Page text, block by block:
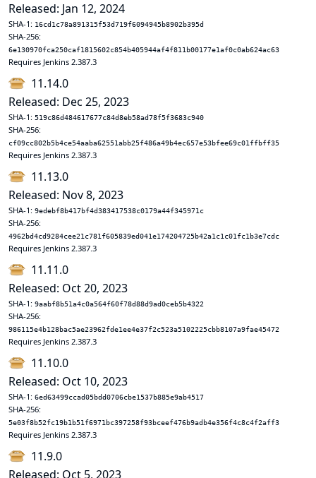
Released: Jan 12, 2024
SHA-1: 16cd1c78a891315f53d719f6094945b8902b395d
SHA-256:
6e130970fca250caf1815602c854b405944af4f811b00177e1af0c0ab624ac63
Requires Jenkins 2.387.3
11.14.0
Released: Dec 25, 2023
SHA-1: 519c86d484617677c84d8eb58ad78f5f3683c940
SHA-256:
cf09cc802b5b4ce54aaba62551abb25f486a49b4ec657e53bfee69c01ffbff35
Requires Jenkins 2.387.3
11.13.0
Released: Nov 8, 2023
SHA-1: 9edebf8b417bf4d383417538c0179a44f345971c
SHA-256:
4962bd4cd9284cee21c781f605839ed041e174204725b42a1c1c01fc1b3e7cdc
Requires Jenkins 2.387.3
11.11.0
Released: Oct 20, 2023
SHA-1: 9aabf8b51a4c0a564f60f78d88d9ad0ceb5b4322
SHA-256:
986115e4b128bac5ae23962fde1ee4e37f2c523a5102225cbb8107a9fae45472
Requires Jenkins 2.387.3
11.10.0
Released: Oct 10, 2023
SHA-1: 6ed63499ccad05bdd0706cbe1537b885e9ab4517
SHA-256:
5e03f8b52fc19b1b51f6971bc397258f93bceef476b9adb4e356f4c8c4f2aff3
Requires Jenkins 2.387.3
11.9.0
Released: Oct 5, 2023